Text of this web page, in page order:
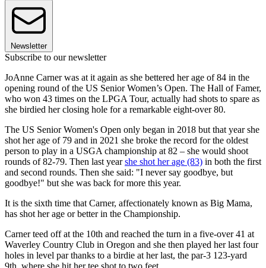
Newsletter
Subscribe to our newsletter
JoAnne Carner was at it again as she bettered her age of 84 in the
opening round of the US Senior Women’s Open. The Hall of Famer,
who won 43 times on the LPGA Tour, actually had shots to spare as
she birdied her closing hole for a remarkable eight-over 80.
The US Senior Women's Open only began in 2018 but that year she
shot her age of 79 and in 2021 she broke the record for the oldest
person to play in a USGA championship at 82 – she would shoot
rounds of 82-79. Then last yearshe shot her age (83) in both the first
and second rounds. Then she said: "I never say goodbye, but
goodbye!" but she was back for more this year.
It is the sixth time that Carner, affectionately known as Big Mama,
has shot her age or better in the Championship.
Carner teed off at the 10th and reached the turn in a five-over 41 at
Waverley Country Club in Oregon and she then played her last four
holes in level par thanks to a birdie at her last, the par-3 123-yard
9th, where she hit her tee shot to two feet.